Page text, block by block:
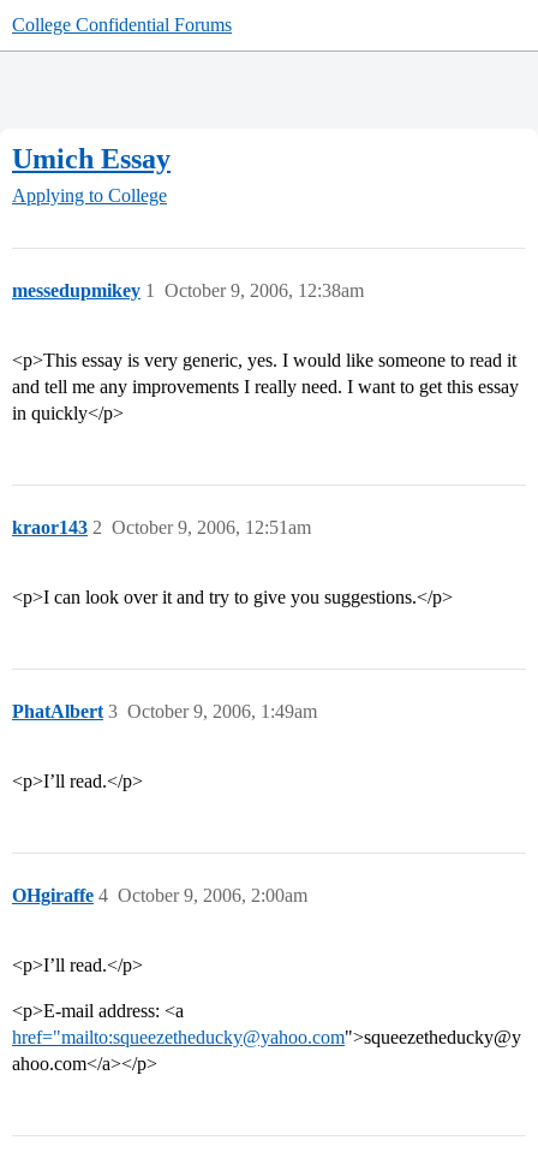
College Confidential Forums
Umich Essay
Applying to College
messedupmikey October 9, 2006, 12:38am
1
<p>This essay is very generic, yes. I would like someone to read it
and tell me any improvements I really need. I want to get this essay
in quickly</p>
kraor143 October 9, 2006, 12:51am
2
<p>I can look over it and try to give you suggestions.</p>
PhatAlbert October 9, 2006, 1:49am
3
<p>I’ll read.</p>
OHgiraffe October 9, 2006, 2:00am
4
<p>I’ll read.</p>
<p>E-mail address: <a
href="mailto:squeezetheducky@yahoo.com">squeezetheducky@y
ahoo.com</a></p>